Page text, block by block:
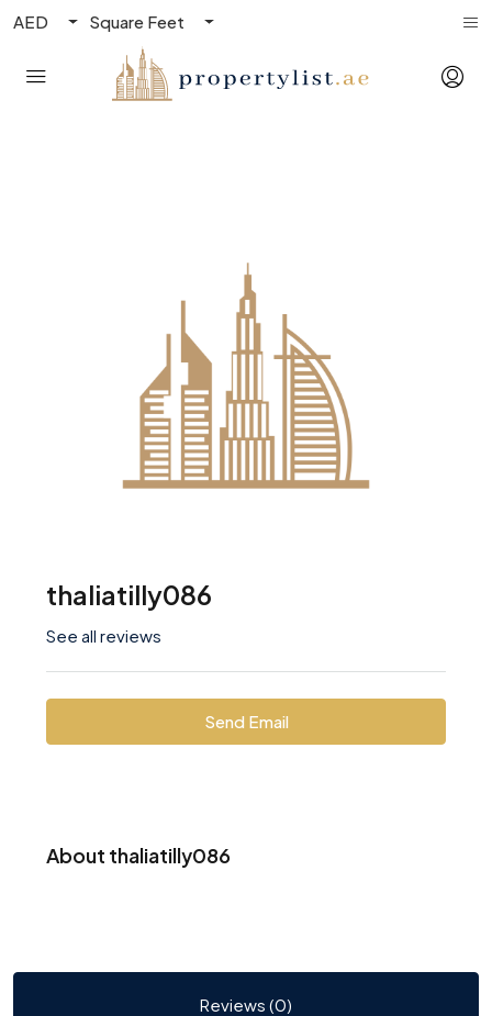
AED Square Feet
thaliatilly086
See all reviews
Send Email
About thaliatilly086
Reviews (0)